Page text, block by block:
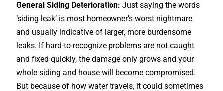
General Siding Deterioration: Just saying the words
‘siding leak’ is most homeowner’s worst nightmare
and usually indicative of larger, more burdensome
leaks. If hard-to-recognize problems are not caught
and fixed quickly, the damage only grows and your
whole siding and house will become compromised.
But because of how water travels, it could sometimes